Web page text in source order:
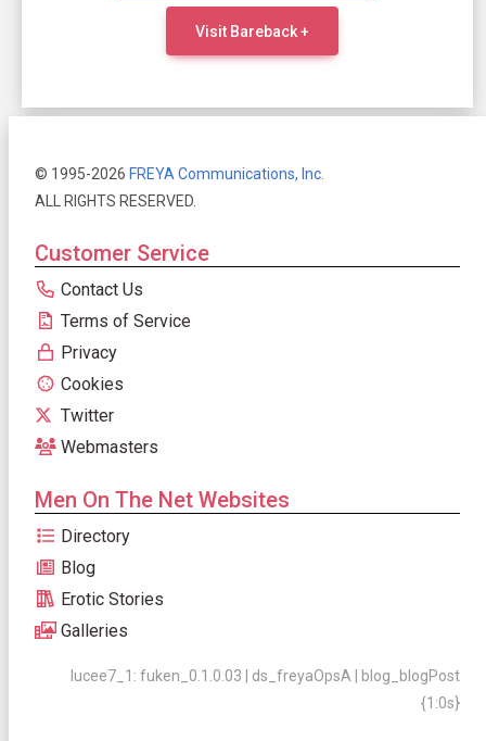
Visit Bareback +
© 1995-2026 FREYA Communications, Inc.
ALL RIGHTS RESERVED.
Customer Service
Contact Us
Terms of Service
Privacy
Cookies
Twitter
Webmasters
Men On The Net Websites
Directory
Blog
Erotic Stories
Galleries
lucee7_1: fuken_0.1.0.03 | ds_freyaOpsA | blog_blogPost
{1:0s}